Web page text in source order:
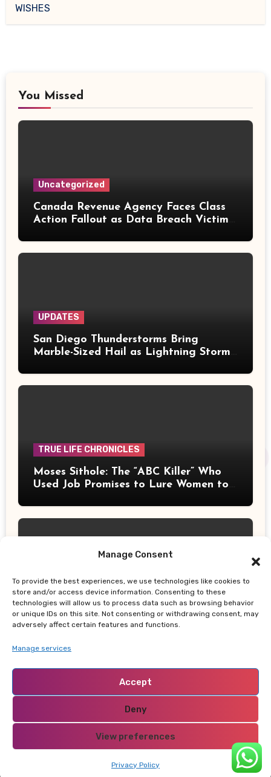
Manage Consent
To provide the best experiences, we use technologies like cookies to
store and/or access device information. Consenting to these
technologies will allow us to process data such as browsing behavior
or unique IDs on this site. Not consenting or withdrawing consent, may
adversely affect certain features and functions.
Manage services
Accept
Deny
View preferences
Privacy Policy
WISHES
You Missed
Uncategorized
Canada Revenue Agency Faces Class
Action Fallout as Data Breach Victims
UPDATES
San Diego Thunderstorms Bring
Marble-Sized Hail as Lightning Storms
TRUE LIFE CHRONICLES
Moses Sithole: The “ABC Killer” Who
Used Job Promises to Lure Women to
UPDATES
Thailand School Shooting: Teen
Allegedly Killed Grandparents Before
Gun Attack Leaves 8 Dead
NABADO